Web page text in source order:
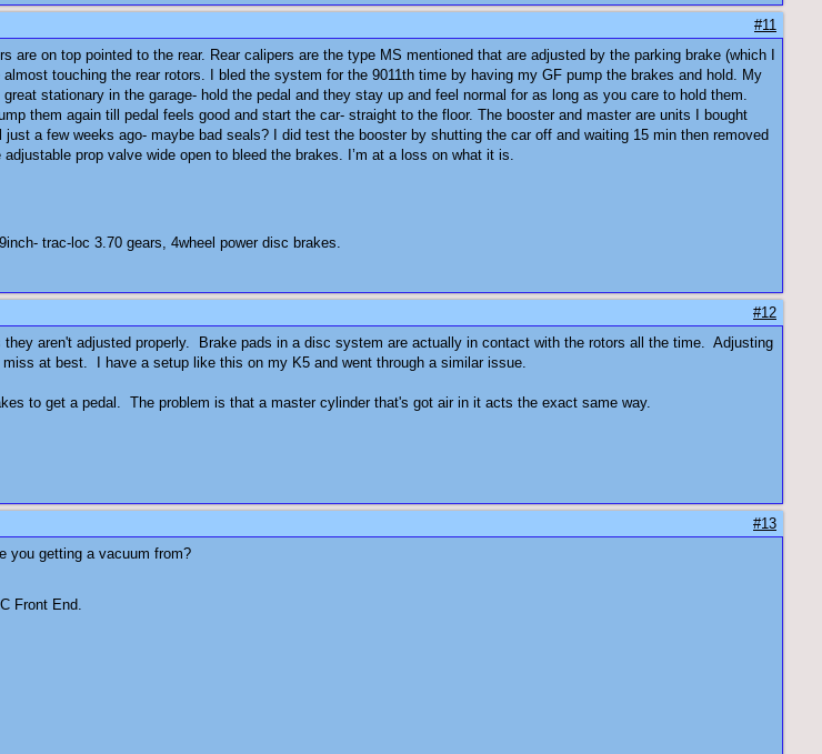
#11
are on top pointed to the rear. Rear calipers are the type MS mentioned that are adjusted by the parking brake (which I
touching the rear rotors. I bled the system for the 9011th time by having my GF pump the brakes and hold. My
stationary in the garage- hold the pedal and they stay up and feel normal for as long as you care to hold them.
them again till pedal feels good and start the car- straight to the floor. The booster and master are units I bought
a few weeks ago- maybe bad seals? I did test the booster by shutting the car off and waiting 15 min then removed
prop valve wide open to bleed the brakes. I’m at a loss on what it is.
trac-loc 3.70 gears, 4wheel power disc brakes.
#12
they aren't adjusted properly. Brake pads in a disc system are actually in contact with the rotors all the time. Adjusting
at best. I have a setup like this on my K5 and went through a similar issue.
to get a pedal. The problem is that a master cylinder that's got air in it acts the exact same way.
#13
you getting a vacuum from?
Front End.